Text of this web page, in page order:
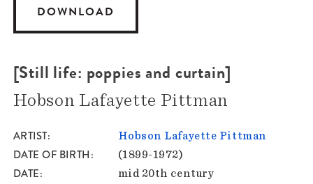
DOWNLOAD
[Still life: poppies and curtain]
Hobson Lafayette Pittman
ARTIST Hobson Lafayette Pittman
DATE OF BIRTH (1899-1972)
DATE mid 20th century